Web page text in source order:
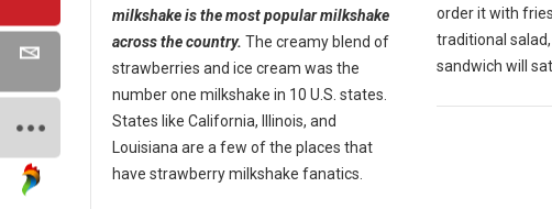
milkshake is the most popular milkshake
across the country. The creamy blend of
strawberries and ice cream was the
number one milkshake in 10 U.S. states.
States like California, Illinois, and
Louisiana are a few of the places that
have strawberry milkshake fanatics.
order it with
traditional
sandwich will